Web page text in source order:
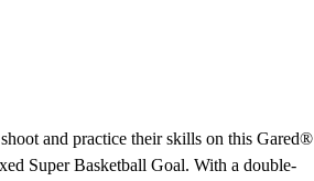
and practice their skills on this Gared®
Super Basketball Goal. With a double-